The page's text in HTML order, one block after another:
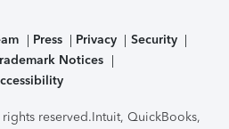
Press Privacy
Security
Notices
reserved.Intuit, QuickBooks,